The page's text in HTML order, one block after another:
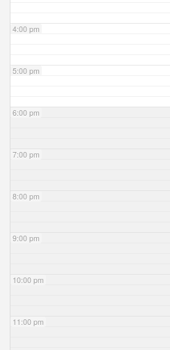
4:00 pm
5:00 pm
6:00 pm
7:00 pm
8:00 pm
9:00 pm
10:00 pm
11:00 pm